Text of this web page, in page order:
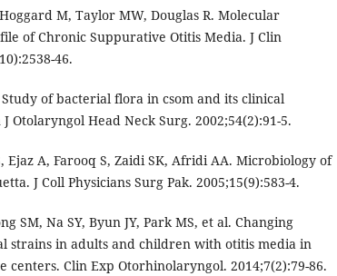
M, Taylor MW, Douglas R. Molecular
of Chronic Suppurative Otitis Media. J Clin
46.
of bacterial flora in csom and its clinical
Otolaryngol Head Neck Surg. 2002;54(2):91-5.
Ejaz A, Farooq S, Zaidi SK, Afridi AA. Microbiology of
J Coll Physicians Surg Pak. 2005;15(9):583-4.
SM, Na SY, Byun JY, Park MS, et al. Changing
strains in adults and children with otitis media in
Clin Exp Otorhinolaryngol. 2014;7(2):79-86.